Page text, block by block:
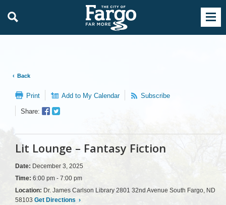
Back
Print Add to My Calendar Subscribe
Share:
Facebook
Twitter
Lit Lounge – Fantasy Fiction
Date: December 3, 2025
Time: 6:00 pm - 7:00 pm
Location: Dr. James Carlson Library 2801 32nd Avenue South Fargo, ND
58103 Get Directions ›